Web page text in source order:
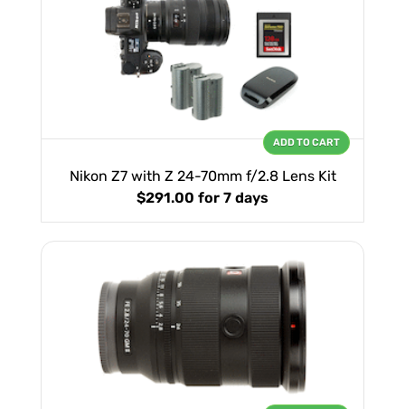
Nikon Z7 with Z 24-70mm f/2.8 Lens Kit
$291.00 for 7 days
ADD TO CART